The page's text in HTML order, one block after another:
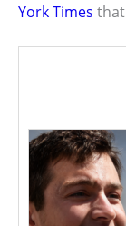
York Times